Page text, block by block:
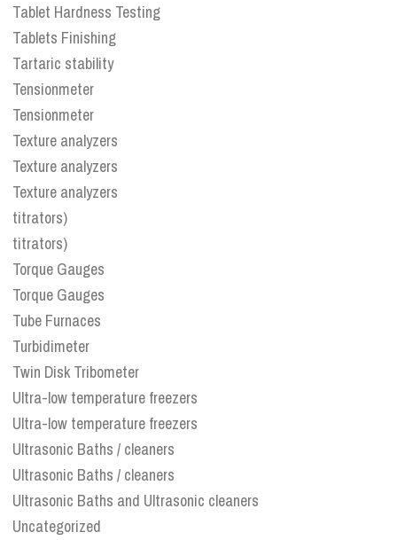
Tablet Hardness Testing
Tablets Finishing
Tartaric stability
Tensionmeter
Tensionmeter
Texture analyzers
Texture analyzers
Texture analyzers
titrators)
titrators)
Torque Gauges
Torque Gauges
Tube Furnaces
Turbidimeter
Twin Disk Tribometer
Ultra-low temperature freezers
Ultra-low temperature freezers
Ultrasonic Baths / cleaners
Ultrasonic Baths / cleaners
Ultrasonic Baths and Ultrasonic cleaners
Uncategorized